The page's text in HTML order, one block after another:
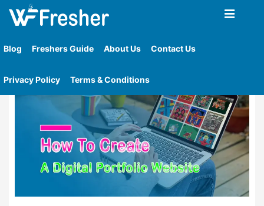
Blog Freshers Guide About Us Contact Us
Privacy Policy Terms & Conditions
Home » Tag» How To Create A Successful Digital
Portfolio